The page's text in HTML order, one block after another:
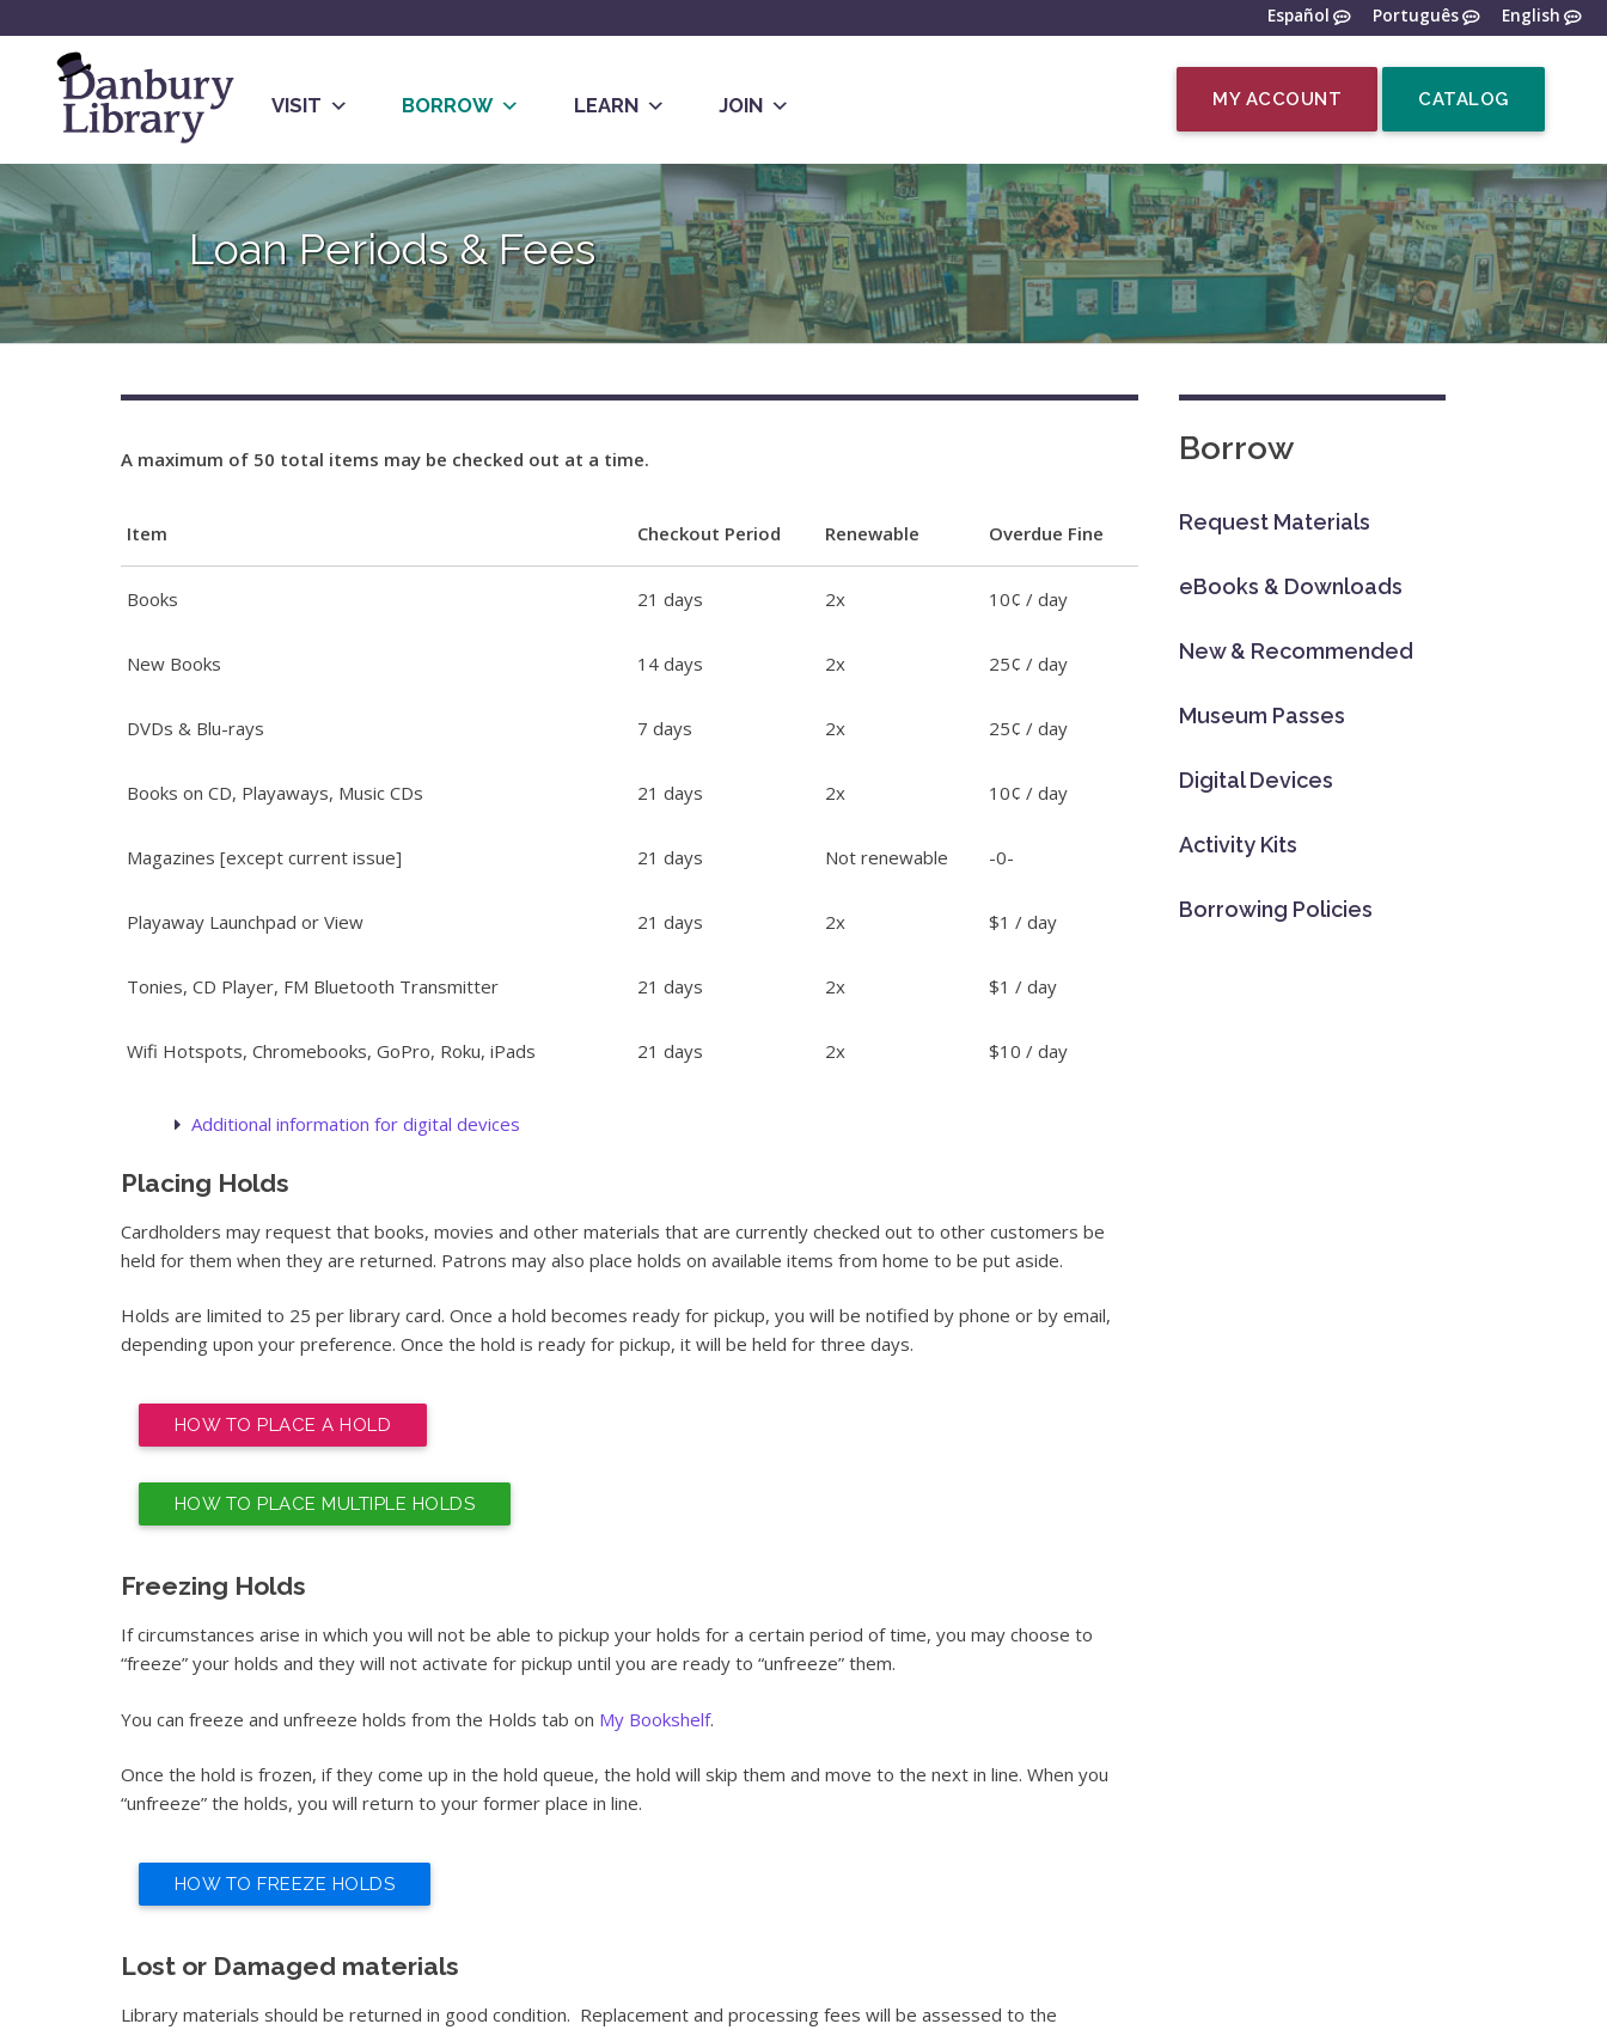
to
content
Español Português English
to
the
home
page
VISIT BORROW LEARN JOIN MY ACCOUNT CATALOG
Loan Periods & Fees
A maximum of 50 total items may be checked out at a time.
Item Checkout Period Renewable Overdue Fine
Books 21 days 2x 10¢ / day
New Books 14 days 2x 25¢ / day
DVDs & Blu-rays 7 days 2x 25¢ / day
Books on CD, Playaways, Music CDs 21 days 2x 10¢ / day
Magazines [except current issue] 21 days Not renewable -0-
Playaway Launchpad or View 21 days 2x $1 / day
Tonies, CD Player, FM Bluetooth Transmitter 21 days 2x $1 / day
Wifi Hotspots, Chromebooks, GoPro, Roku, iPads 21 days 2x $10 / day
Additional information for digital devices
Placing Holds
Cardholders may request that books, movies and other materials that are currently checked out to other customers be
held for them when they are returned. Patrons may also place holds on available items from home to be put aside.
Holds are limited to 25 per library card. Once a hold becomes ready for pickup, you will be notified by phone or by email,
depending upon your preference. Once the hold is ready for pickup, it will be held for three days.
HOW TO PLACE A HOLD
HOW TO PLACE MULTIPLE HOLDS
Freezing Holds
If circumstances arise in which you will not be able to pickup your holds for a certain period of time, you may choose to
“freeze” your holds and they will not activate for pickup until you are ready to “unfreeze” them.
You can freeze and unfreeze holds from the Holds tab on My Bookshelf.
Once the hold is frozen, if they come up in the hold queue, the hold will skip them and move to the next in line. When you
“unfreeze” the holds, you will return to your former place in line.
HOW TO FREEZE HOLDS
Lost or Damaged materials
Library materials should be returned in good condition. Replacement and processing fees will be assessed to the
Borrow
Request Materials
eBooks & Downloads
New & Recommended
Museum Passes
Digital Devices
Activity Kits
Borrowing Policies